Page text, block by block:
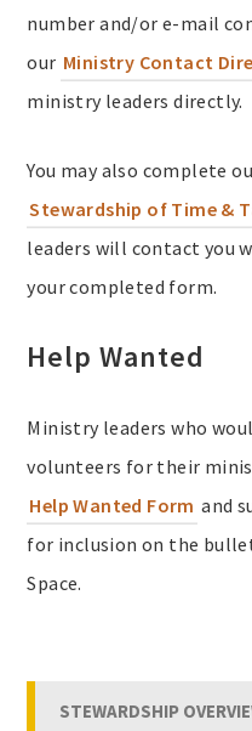
STEWARDSHIP
number and/or e-mail
our Ministry Contact
ministry leaders directly.
You may also complete
Stewardship of Time &
leaders will contact you
your completed form.
Help Wanted
Ministry leaders who
volunteers for their
Help Wanted Form and
for inclusion on the
Space.